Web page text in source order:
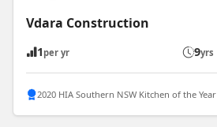
Vdara Construction
1 per yr 9yrs
2020 HIA Southern NSW Kitchen of the Year